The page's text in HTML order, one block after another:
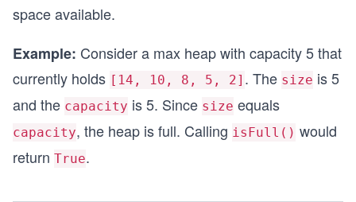
space available.
Example: Consider a max heap with capacity 5 that
currently holds [14, 10, 8, 5, 2] . The size is 5
and the capacity is 5. Since size equals
capacity, the heap is full. Calling isFull() would
return True.